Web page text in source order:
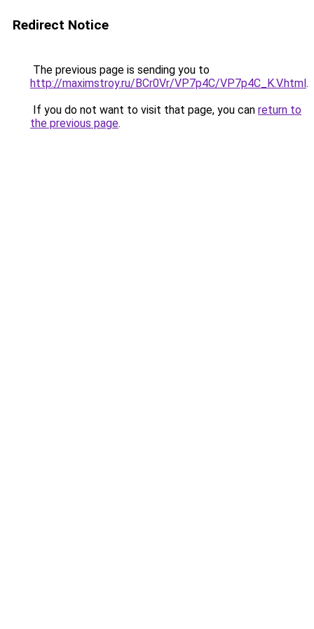
Redirect Notice
The previous page is sending you to
http://maximstroy.ru/BCr0Vr/VP7p4C/VP7p4C_K.V.html.
If you do not want to visit that page, you can return to
the previous page.